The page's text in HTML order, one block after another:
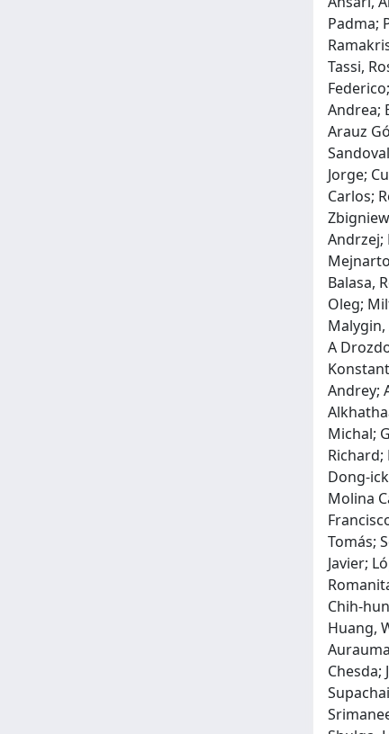
Padma;
Tassi,
Andrea;
Arauz
Jorge;
Carlos;
Andrzej;
Balasa,
Oleg;
Malygin,
A
Andrey;
Michal;
Richard;
Molina
Tomás;
Javier;
Huang,